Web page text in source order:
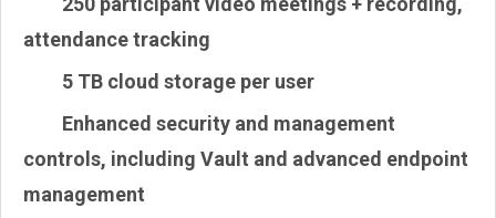
attendance tracking
5 TB cloud storage per user
Enhanced security and management
controls, including Vault and advanced endpoint
management